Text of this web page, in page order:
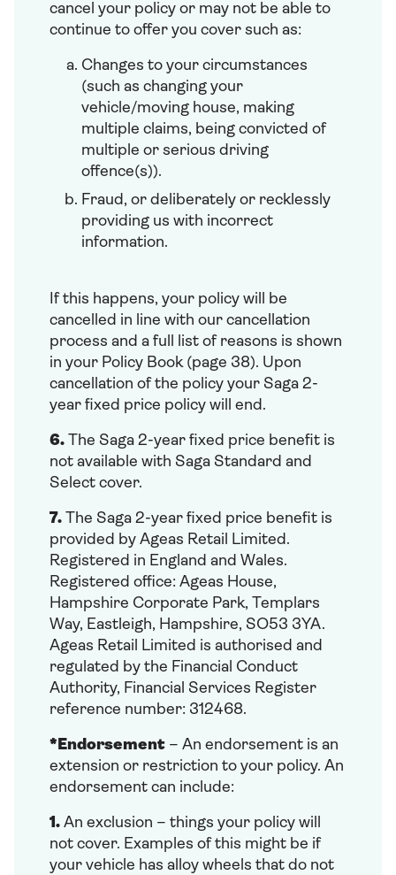
cancel your policy or may not be able to
continue to offer you cover such as:
Changes to your circumstances
(such as changing your
vehicle/moving house, making
multiple claims, being convicted of
multiple or serious driving
offence(s)).
Fraud, or deliberately or recklessly
providing us with incorrect
information.
If this happens, your policy will be
cancelled in line with our cancellation
process and a full list of reasons is shown
in your Policy Book (page 38). Upon
cancellation of the policy your Saga 2-
year fixed price policy will end.
6. The Saga 2-year fixed price benefit is
not available with Saga Standard and
Select cover.
7. The Saga 2-year fixed price benefit is
provided by Ageas Retail Limited.
Registered in England and Wales.
Registered office: Ageas House,
Hampshire Corporate Park, Templars
Way, Eastleigh, Hampshire, SO53 3YA.
Ageas Retail Limited is authorised and
regulated by the Financial Conduct
Authority, Financial Services Register
reference number: 312468.
*Endorsement – An endorsement is an
extension or restriction to your policy. An
endorsement can include:
1. An exclusion – things your policy will
not cover. Examples of this might be if
your vehicle has alloy wheels that do not